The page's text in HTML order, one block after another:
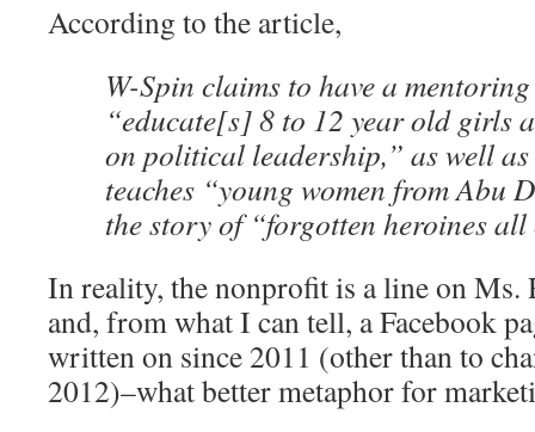
According to the article,
W-Spin claims to have a
“educate[s] 8 to 12 year old girls
on political leadership,” as well
teaches “young women from Abu
the story of “forgotten heroines
In reality, the nonprofit is a line on Ms.
and, from what I can tell, a Facebook
written on since 2011 (other than to
2012)–what better metaphor for